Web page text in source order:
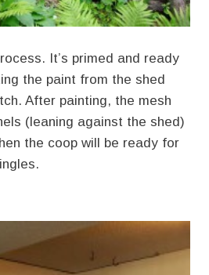
It’s primed and ready
the paint from the shed
After painting, the mesh
(leaning against the shed)
the coop will be ready for